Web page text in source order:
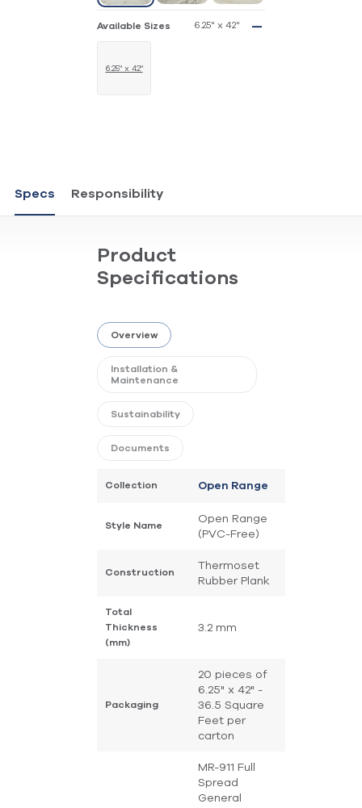
Available Sizes 6.25" x 42"
6.25" x 42"
Specs Responsibility
Product
Specifications
Overview
Installation &
Maintenance
Sustainability
Documents
Collection Open Range
Style Name
Open Range
(PVC-Free)
Construction
Thermoset
Rubber Plank
Total
Thickness
(mm)
3.2 mm
Packaging
20 pieces of
6.25" x 42" -
36.5 Square
Feet per
carton
MR-911 Full
Spread
General